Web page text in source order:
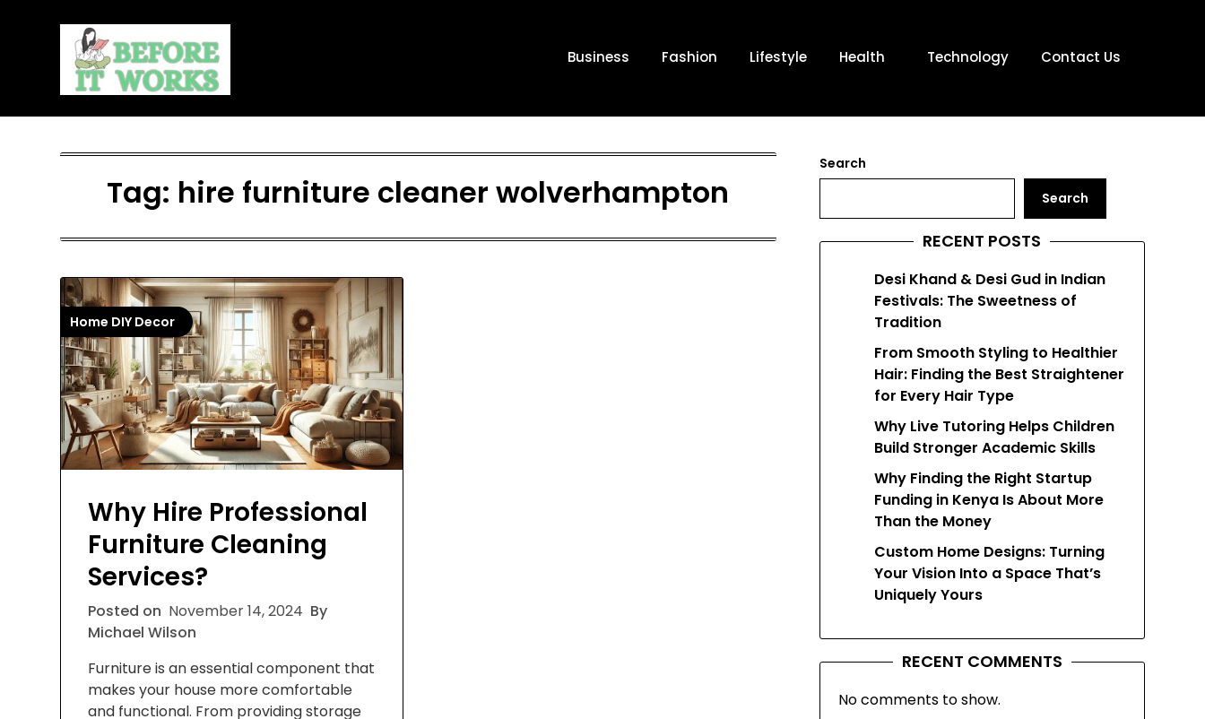
Business Fashion Lifestyle Health Technology Contact Us
Tag: hire furniture cleaner wolverhampton
Home DIY Decor
Why Hire Professional
Furniture Cleaning
Services?
Posted on November 14, 2024 By
Michael Wilson
Furniture is an essential component that
makes your house more comfortable
and functional. From providing storage
Search
Search
RECENT POSTS
Desi Khand & Desi Gud in Indian
Festivals: The Sweetness of
Tradition
From Smooth Styling to Healthier
Hair: Finding the Best Straightener
for Every Hair Type
Why Live Tutoring Helps Children
Build Stronger Academic Skills
Why Finding the Right Startup
Funding in Kenya Is About More
Than the Money
Custom Home Designs: Turning
Your Vision Into a Space That’s
Uniquely Yours
RECENT COMMENTS
No comments to show.